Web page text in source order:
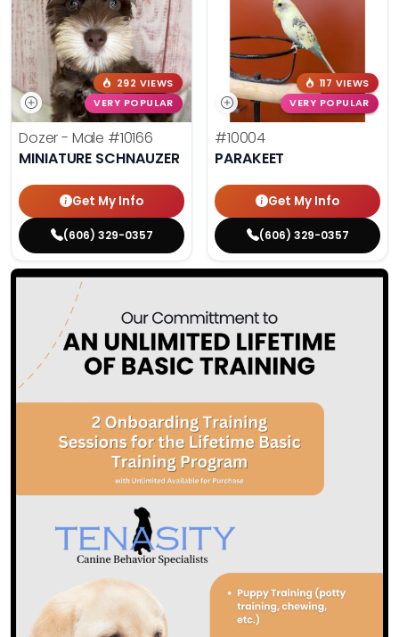
292 VIEWS
VERY POPULAR
Dozer - Male #10166
MINIATURE SCHNAUZER
Get My Info
(606) 329-0357
117 VIEWS
VERY POPULAR
#10004
PARAKEET
Get My Info
(606) 329-0357